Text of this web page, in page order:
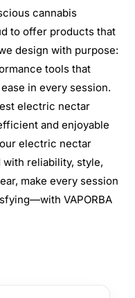
cannabis
to offer products that
design with purpose:
tools that
in every session.
electric nectar
and enjoyable
electric nectar
reliability, style,
make every session
VAPORBA